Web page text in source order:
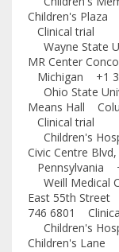
Children's
Clinical trial
Wayne State
MR Center
Michigan +1
Ohio State
Means Hall
Clinical trial
Children's
Civic Centre
Pennsylvania
Weill Medical
East 55th
746 6801
Children's
Children's